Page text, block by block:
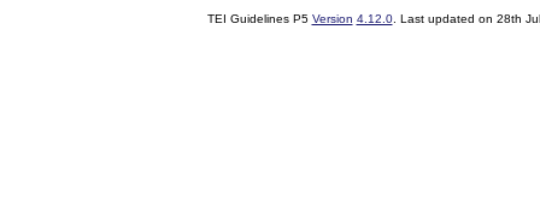
TEI Guidelines P5 Version 4.12.0. Last updated on 28th